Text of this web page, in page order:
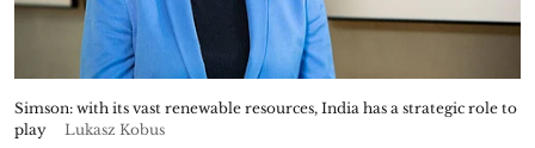
Simson: with its vast renewable resources, India has a strategic role to
play
Lukasz Kobus